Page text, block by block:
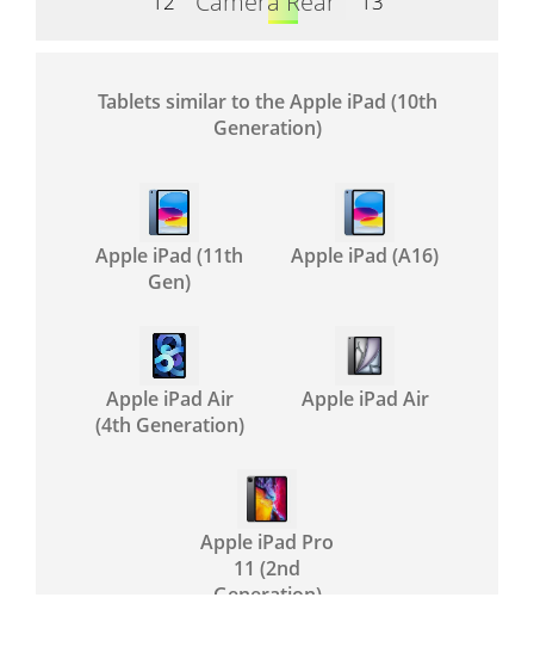
Tablets similar to the Apple iPad (10th
Generation)
Apple iPad (11th
Gen)
Apple iPad (A16)
Apple iPad Air
(4th Generation)
Apple iPad Air
Apple iPad Pro
11 (2nd
Generation)